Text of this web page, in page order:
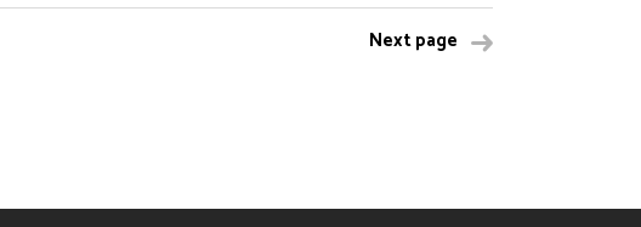
Next page